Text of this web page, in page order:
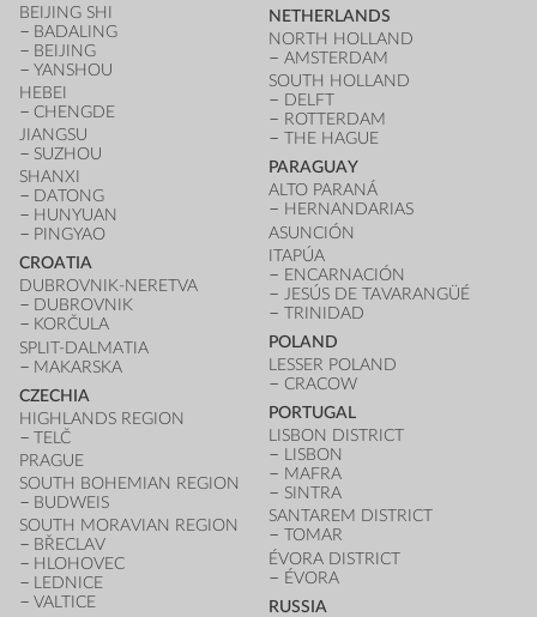
BEIJING SHI
BADALING
BEIJING
YANSHOU
HEBEI
CHENGDE
JIANGSU
SUZHOU
SHANXI
DATONG
HUNYUAN
PINGYAO
CROATIA
DUBROVNIK-NERETVA
DUBROVNIK
KORČULA
SPLIT-DALMATIA
MAKARSKA
CZECHIA
HIGHLANDS REGION
TELČ
PRAGUE
SOUTH BOHEMIAN REGION
BUDWEIS
SOUTH MORAVIAN REGION
BŘECLAV
HLOHOVEC
LEDNICE
VALTICE
NETHERLANDS
NORTH HOLLAND
AMSTERDAM
SOUTH HOLLAND
DELFT
ROTTERDAM
THE HAGUE
PARAGUAY
ALTO PARANÁ
HERNANDARIAS
ASUNCIÓN
ITAPÚA
ENCARNACIÓN
JESÚS DE TAVARANGÜÉ
TRINIDAD
POLAND
LESSER POLAND
CRACOW
PORTUGAL
LISBON DISTRICT
LISBON
MAFRA
SINTRA
SANTAREM DISTRICT
TOMAR
ÉVORA DISTRICT
ÉVORA
RUSSIA